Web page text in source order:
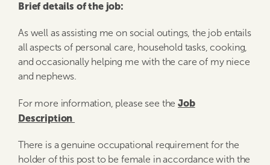
Brief details of the job:
As well as assisting me on social outings, the job entails
all aspects of personal care, household tasks, cooking,
and occasionally helping me with the care of my niece
and nephews.
For more information, please see theJob
Description
There is a genuine occupational requirement for the
holder of this post to be female in accordance with the